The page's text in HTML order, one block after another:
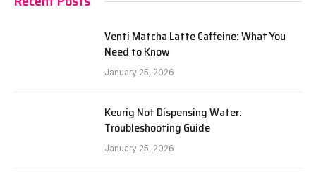
Venti Matcha Latte Caffeine: What You
Need to Know
January 25, 2026
Keurig Not Dispensing Water:
Troubleshooting Guide
January 25, 2026